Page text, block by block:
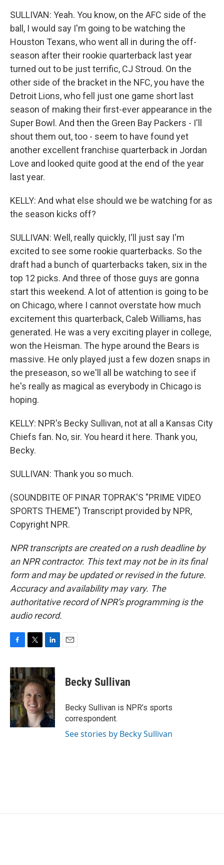
SULLIVAN: Yeah. You know, on the AFC side of the
ball, I would say I'm going to be watching the
Houston Texans, who went all in during the off-
season after their rookie quarterback last year
turned out to be just terrific, CJ Stroud. On the
other side of the bracket in the NFC, you have the
Detroit Lions, who fell just one game short last
season of making their first-ever appearance in the
Super Bowl. And then the Green Bay Packers - I'll
shout them out, too - seem to have found yet
another excellent franchise quarterback in Jordan
Love and looked quite good at the end of the year
last year.
KELLY: And what else should we be watching for as
the season kicks off?
SULLIVAN: Well, really quickly, I'll just say I'm
excited to see some rookie quarterbacks. So the
draft had a bunch of quarterbacks taken, six in the
top 12 picks. And three of those guys are gonna
start this weekend. A lot of attention is going to be
on Chicago, where I cannot overstate how much
excitement this quarterback, Caleb Williams, has
generated. He was a very exciting player in college,
won the Heisman. The hype around the Bears is
massive. He only played just a few dozen snaps in
the preseason, so we'll all be watching to see if
he's really as magical as everybody in Chicago is
hoping.
KELLY: NPR's Becky Sullivan, not at all a Kansas City
Chiefs fan. No, sir. You heard it here. Thank you,
Becky.
SULLIVAN: Thank you so much.
(SOUNDBITE OF PINAR TOPRAK'S "PRIME VIDEO
SPORTS THEME") Transcript provided by NPR,
Copyright NPR.
NPR transcripts are created on a rush deadline by
an NPR contractor. This text may not be in its final
form and may be updated or revised in the future.
Accuracy and availability may vary. The
authoritative record of NPR’s programming is the
audio record.
c
e
b
o
o
k
i
t
t
e
r
n
k
e
d
I
n
Becky Sullivan
Becky Sullivan is NPR’s sports
correspondent.
See stories by Becky Sullivan